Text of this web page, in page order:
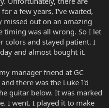
a few years, I've waited,
missed out on an amazing
timing was all wrong. So I let
colors and stayed patient. I
and almost bought it.
manager friend at GC
there was the Luke I'd
guitar below. It was marked
I went. I played it to make